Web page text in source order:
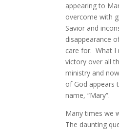
appearing to
overcome with
Savior and
disappearance
care for. What I
victory over all
ministry and
of God appears
name, “Mary”.
Many times we
The daunting